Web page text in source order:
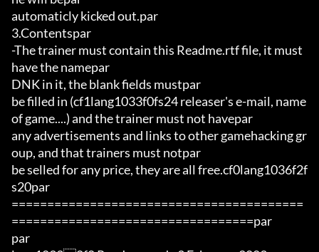
automaticly kicked out.par
3.Contentspar
-The trainer must contain this Readme.rtf file, it must
have the namepar
DNK in it, the blank fields mustpar
be filled in (cf1lang1033f0fs24 releaser's e-mail, name
of game....) and the trainer must not havepar
any advertisements and links to other gamehacking gr
oup, and that trainers must notpar
be selled for any price, they are all free.cf0lang1036f2f
s20par
=========================================
==================================par
par